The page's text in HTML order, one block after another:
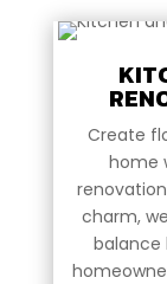
Create
home
charm,